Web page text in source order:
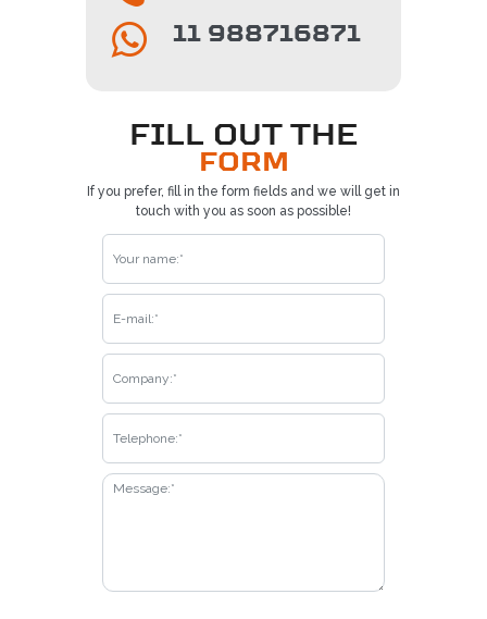
11 988716871
FILL OUT THE
FORM
If you prefer, fill in the form fields and we will get in
touch with you as soon as possible!